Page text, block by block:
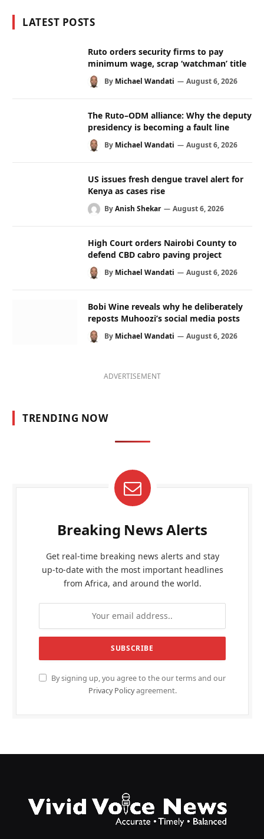
LATEST POSTS
Ruto orders security firms to pay
minimum wage, scrap ‘watchman’ title
By Michael Wandati August 6, 2026
The Ruto–ODM alliance: Why the deputy
presidency is becoming a fault line
By Michael Wandati August 6, 2026
US issues fresh dengue travel alert for
Kenya as cases rise
ByAnish Shekar August 6, 2026
High Court orders Nairobi County to
defend CBD cabro paving project
By Michael Wandati August 6, 2026
Bobi Wine reveals why he deliberately
reposts Muhoozi’s social media posts
By Michael Wandati August 6, 2026
ADVERTISEMENT
TRENDING NOW
Breaking News Alerts
Get real-time breaking news alerts and stay
up-to-date with the most important headlines
from Africa, and around the world.
By signing up, you agree to the our terms and our
Privacy Policyagreement.